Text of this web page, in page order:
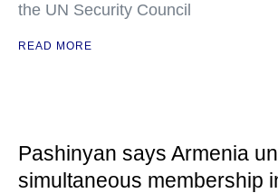
the UN Security Council
READ MORE
Pashinyan says Armenia
simultaneous membership